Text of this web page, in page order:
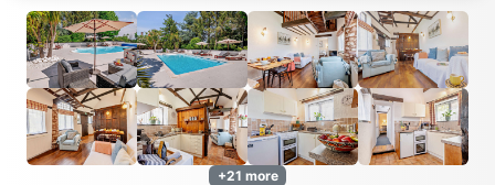
+21 more